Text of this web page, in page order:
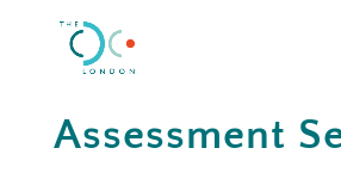
Assessment